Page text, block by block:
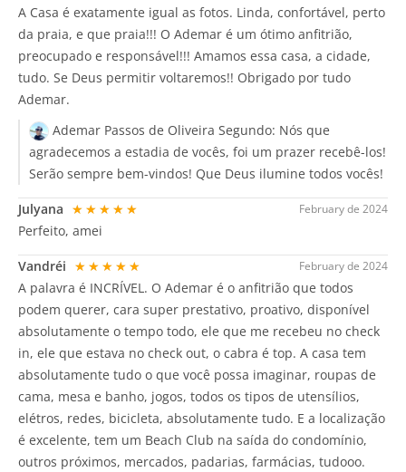
A Casa é exatamente igual as fotos. Linda, confortável, perto
da praia, e que praia!!! O Ademar é um ótimo anfitrião,
preocupado e responsável!!! Amamos essa casa, a cidade,
tudo. Se Deus permitir voltaremos!! Obrigado por tudo
Ademar.
Ademar Passos de Oliveira Segundo: Nós que
agradecemos a estadia de vocês, foi um prazer recebê-los!
Serão sempre bem-vindos! Que Deus ilumine todos vocês!
February de 2024
Julyana ★★★★★
Perfeito, amei
February de 2024
Vandréi ★★★★★
A palavra é INCRÍVEL. O Ademar é o anfitrião que todos
podem querer, cara super prestativo, proativo, disponível
absolutamente o tempo todo, ele que me recebeu no check
in, ele que estava no check out, o cabra é top. A casa tem
absolutamente tudo o que você possa imaginar, roupas de
cama, mesa e banho, jogos, todos os tipos de utensílios,
elétros, redes, bicicleta, absolutamente tudo. E a localização
é excelente, tem um Beach Club na saída do condomínio,
outros próximos, mercados, padarias, farmácias, tudooo.